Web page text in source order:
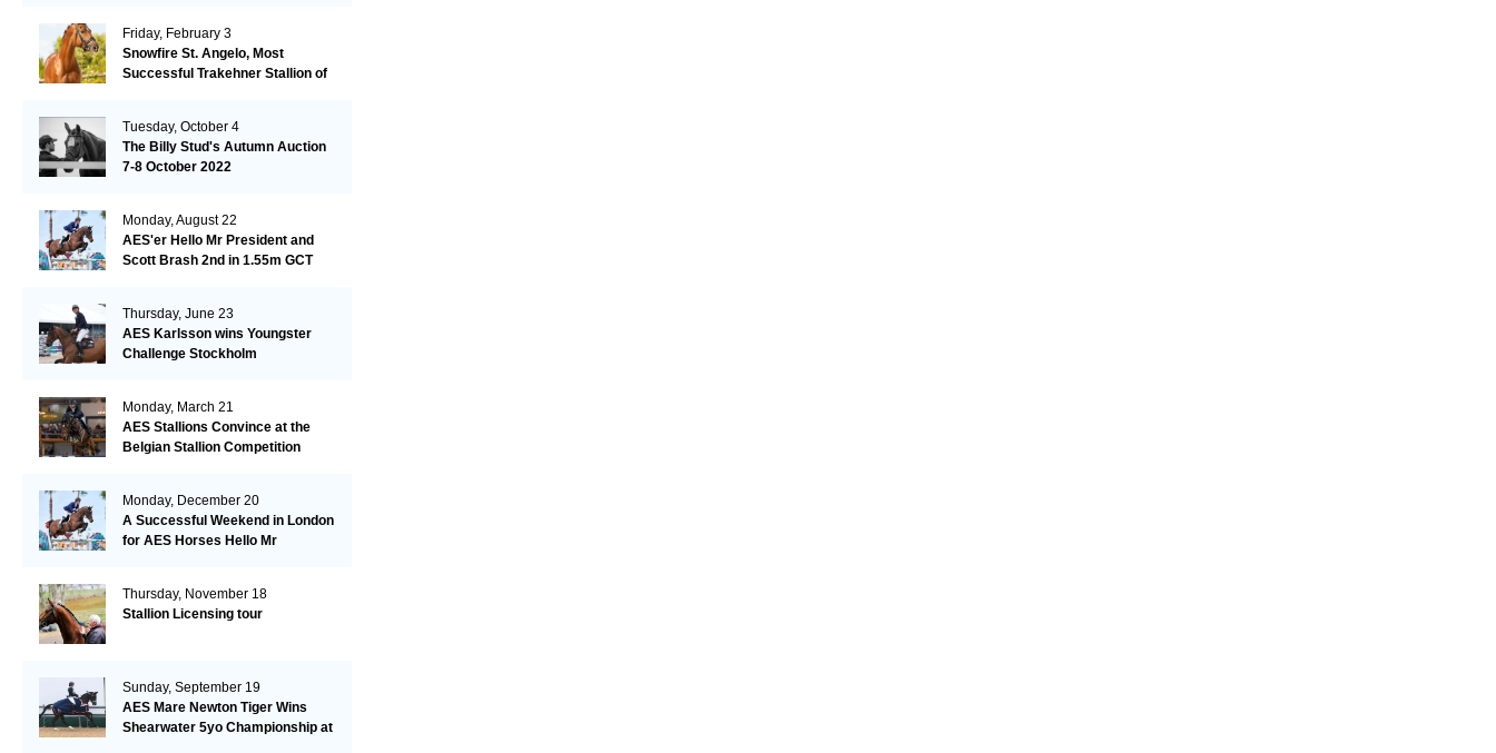
Friday, February 3
Snowfire St. Angelo, Most
Successful Trakehner Stallion of
Tuesday, October 4
The Billy Stud's Autumn Auction
7-8 October 2022
Monday, August 22
AES'er Hello Mr President and
Scott Brash 2nd in 1.55m GCT
Thursday, June 23
AES Karlsson wins Youngster
Challenge Stockholm
Monday, March 21
AES Stallions Convince at the
Belgian Stallion Competition
Monday, December 20
A Successful Weekend in London
for AES Horses Hello Mr
Thursday, November 18
Stallion Licensing tour
Sunday, September 19
AES Mare Newton Tiger Wins
Shearwater 5yo Championship at